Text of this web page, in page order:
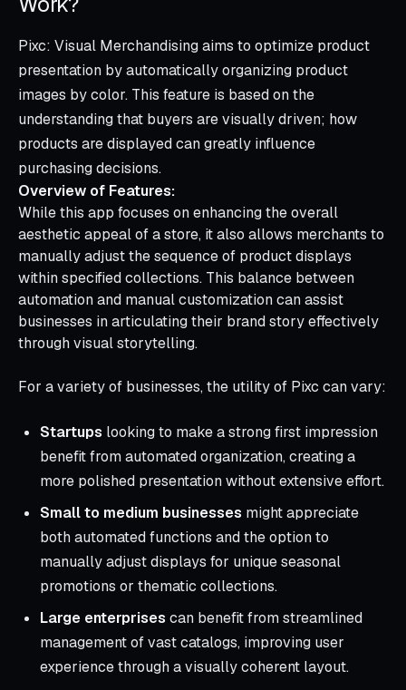
Pixc: Visual Merchandising aims to optimize product
presentation by automatically organizing product
images by color. This feature is based on the
understanding that buyers are visually driven; how
products are displayed can greatly influence
purchasing decisions.
Overview of Features:
While this app focuses on enhancing the overall
aesthetic appeal of a store, it also allows merchants to
manually adjust the sequence of product displays
within specified collections. This balance between
automation and manual customization can assist
businesses in articulating their brand story effectively
through visual storytelling.
For a variety of businesses, the utility of Pixc can vary:
Startups looking to make a strong first impression
benefit from automated organization, creating a
more polished presentation without extensive effort.
Small to medium businesses might appreciate
both automated functions and the option to
manually adjust displays for unique seasonal
promotions or thematic collections.
Large enterprises can benefit from streamlined
management of vast catalogs, improving user
experience through a visually coherent layout.